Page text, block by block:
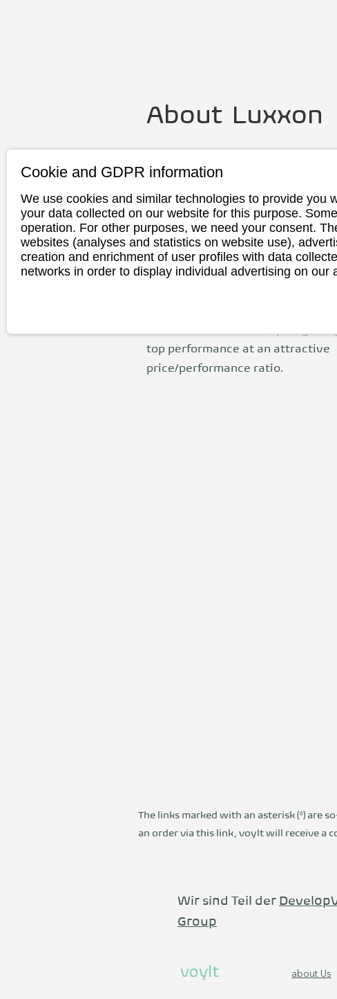
About Luxxon
year
Headquarte
r
Production
Birkenfeld,
China
The Luxxon brand, launched by
2007, includes a wide range of
motorcycles, ATVs and electric
top performance at an attractive
price/performance ratio.
The links marked with an asterisk (*) are
an order via this link, voylt will receive a
Wir sind Teil der
Group
voylt about Us
Cookie and GDPR information
We use cookies and similar technologies to provide you
your data collected on our website for this purpose.
operation. For other purposes, we need your consent.
websites (analyses and statistics on website use),
creation and enrichment of user profiles with data
networks in order to display individual advertising on our